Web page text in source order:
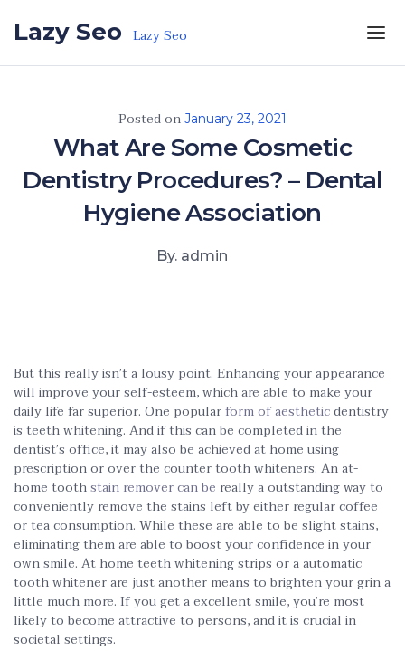
Lazy Seo Lazy Seo
Posted on January 23, 2021
What Are Some Cosmetic
Dentistry Procedures? – Dental
Hygiene Association
By. admin
But this really isn’t a lousy point. Enhancing your appearance
will improve your self-esteem, which are able to make your
daily life far superior. One popularform of aestheticdentistry
is teeth whitening. And if this can be completed in the
dentist’s office, it may also be achieved at home using
prescription or over the counter tooth whiteners. An at-
home toothstain remover can be really a outstanding way to
conveniently remove the stains left by either regular coffee
or tea consumption. While these are able to be slight stains,
eliminating them are able to boost your confidence in your
own smile. At home teeth whitening strips or a automatic
tooth whitener are just another means to brighten your grin a
little much more. If you get a excellent smile, you’re most
likely to become attractive to persons, and it is crucial in
societal settings.